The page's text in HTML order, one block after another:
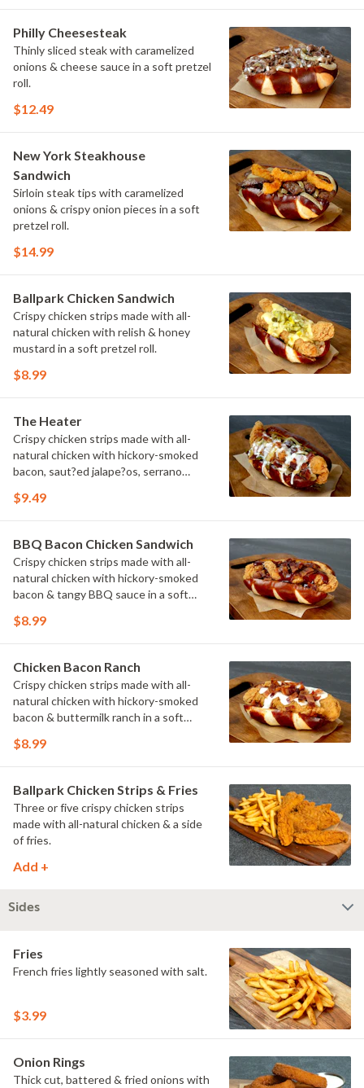
Philly Cheesesteak
Thinly sliced steak with caramelized
onions & cheese sauce in a soft pretzel
roll.
$12.49
New York Steakhouse
Sandwich
Sirloin steak tips with caramelized
onions & crispy onion pieces in a soft
pretzel roll.
$14.99
Ballpark Chicken Sandwich
Crispy chicken strips made with all-
natural chicken with relish & honey
mustard in a soft pretzel roll.
$8.99
The Heater
Crispy chicken strips made with all-
natural chicken with hickory-smoked
bacon, saut?ed jalape?os, serrano
sauce in a soft pretzel roll.
$9.49
BBQ Bacon Chicken Sandwich
Crispy chicken strips made with all-
natural chicken with hickory-smoked
bacon & tangy BBQ sauce in a soft
$8.99
Chicken Bacon Ranch
Crispy chicken strips made with all-
natural chicken with hickory-smoked
bacon & buttermilk ranch in a soft
$8.99
Ballpark Chicken Strips & Fries
Three or five crispy chicken strips
made with all-natural chicken & a side
of fries.
Add +
Sides
Fries
French fries lightly seasoned with salt.
$3.99
Onion Rings
Thick cut, battered & fried onions with